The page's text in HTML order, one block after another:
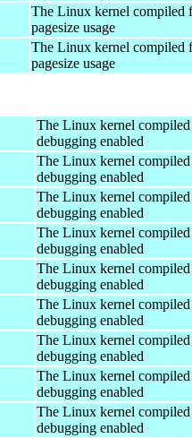
The Linux kernel compiled
pagesize usage
The Linux kernel compiled
pagesize usage
The Linux kernel
debugging enabled
The Linux kernel
debugging enabled
The Linux kernel
debugging enabled
The Linux kernel
debugging enabled
The Linux kernel
debugging enabled
The Linux kernel
debugging enabled
The Linux kernel
debugging enabled
The Linux kernel
debugging enabled
The Linux kernel
debugging enabled